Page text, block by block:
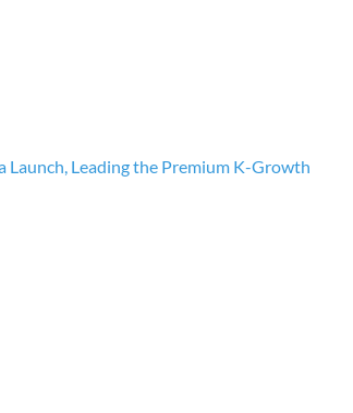
Launch, Leading the Premium K-Growth